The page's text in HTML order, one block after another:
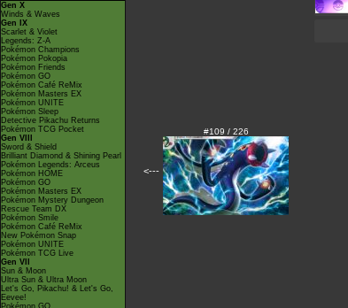
Gen X
Winds & Waves
Gen IX
Scarlet & Violet
Legends: Z-A
Pokémon Champions
Pokémon Pokopia
Pokémon Friends
Pokémon GO
Pokémon Café ReMix
Pokémon Masters EX
Pokémon UNITE
Pokémon Sleep
Detective Pikachu Returns
Pokémon TCG Pocket
Gen VIII
Sword & Shield
Brilliant Diamond & Shining Pearl
Pokémon Legends: Arceus
Pokémon HOME
Pokémon GO
Pokémon Masters EX
Pokémon Mystery Dungeon
Rescue Team DX
Pokémon Smile
Pokémon Café ReMix
New Pokémon Snap
Pokémon UNITE
Pokémon TCG Live
Gen VII
Sun & Moon
Ultra Sun & Ultra Moon
Let's Go, Pikachu! & Let's Go,
Eevee!
Pokémon GO
<---
#109 / 226